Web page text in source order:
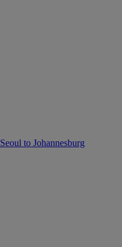
Seoul to Johannesburg